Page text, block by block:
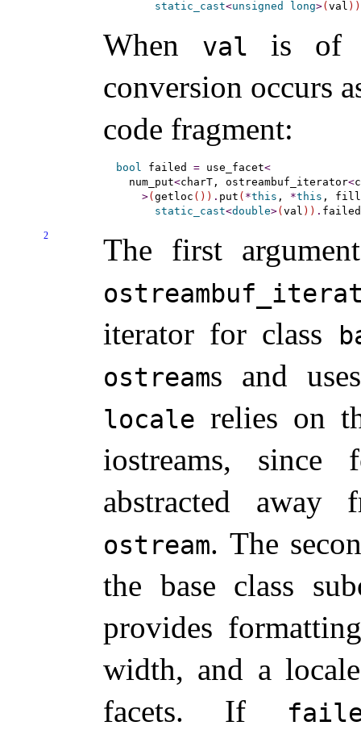
static_cast<unsigned long>( val ) )
When val
is of
conversion occurs
code fragment:
bool failed = use_facet<
  num_put
<charT, ostreambuf_iterator<
>( getloc ( ) ) . put ( *this , *this , fill
static_cast<double>( val ) ) . failed
2 The first
iterator for class
ostreams and
locale relies on
iostreams,
abstracted away
ostream. The
the base class
provides
width, and a
facets. If